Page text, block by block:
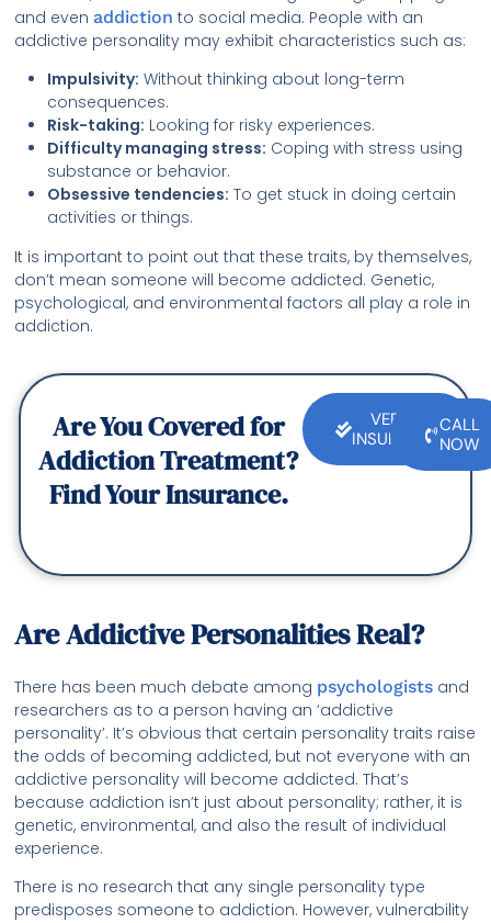
and even addiction to social media. People with an
addictive personality may exhibit characteristics such as:
Impulsivity: Without thinking about long-term
consequences.
Risk-taking: Looking for risky experiences.
Difficulty managing stress: Coping with stress using
substance or behavior.
Obsessive tendencies: To get stuck in doing certain
activities or things.
It is important to point out that these traits, by themselves,
don’t mean someone will become addicted. Genetic,
psychological, and environmental factors all play a role in
addiction.
Are You Covered for
Addiction Treatment?
Find Your Insurance.
VERIFY
INSURANCE
CALL
NOW
Are Addictive Personalities Real?
There has been much debate among psychologists and
researchers as to a person having an ‘addictive
personality’. It’s obvious that certain personality traits raise
the odds of becoming addicted, but not everyone with an
addictive personality will become addicted. That’s
because addiction isn’t just about personality; rather, it is
genetic, environmental, and also the result of individual
experience.
There is no research that any single personality type
predisposes someone to addiction. However, vulnerability